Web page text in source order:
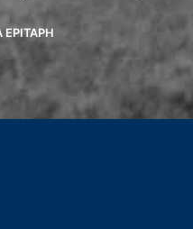
EPITAPH